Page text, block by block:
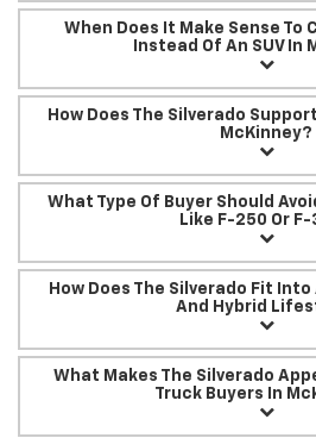
When Does It Make Sense To
Instead Of An SUV In
How Does The Silverado
McKinney?
What Type Of Buyer Should
Like F-250 Or
How Does The Silverado Fit
And Hybrid
What Makes The Silverado
Truck Buyers In